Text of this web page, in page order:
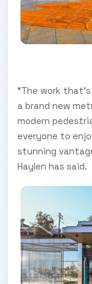
“The work
a brand new
modern
everyone to
stunning
Haylen has said.